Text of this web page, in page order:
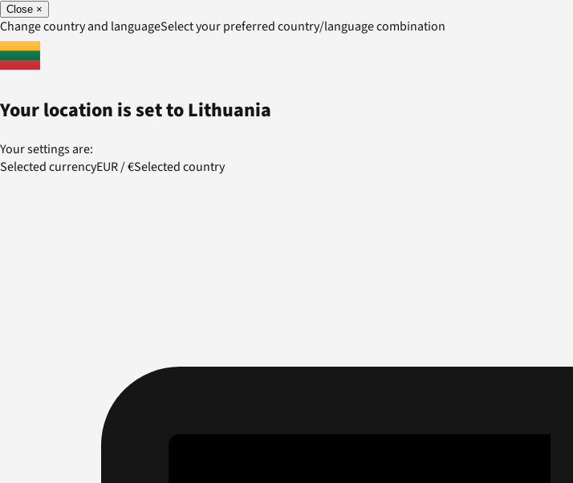
Close ×
Change country and languageSelect your preferred country/language combination
Your location is set toLithuania
Your settings are:
Selected currencyEUR/€Selected country